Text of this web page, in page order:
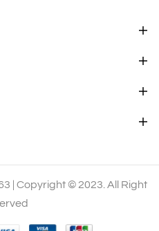
| Copyright © 2023. All Right